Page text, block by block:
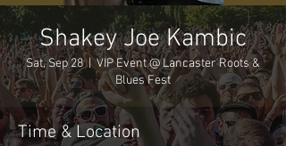
Shakey Joe Kambic
Sat, Sep 28
  |
VIP Event @ Lancaster Roots &
Blues Fest
Time & Location